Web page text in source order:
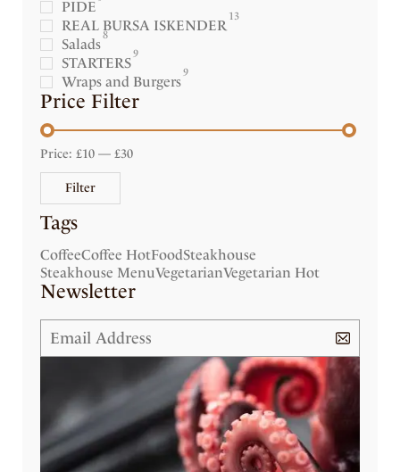
PIDE
REAL BURSA ISKENDER
13
Salads
8
STARTERS
9
Wraps and Burgers
9
Price Filter
Filter
Price: £10 — £30
Tags
CoffeeCoffee HotFoodSteakhouse
Steakhouse MenuVegetarianVegetarian Hot
Newsletter